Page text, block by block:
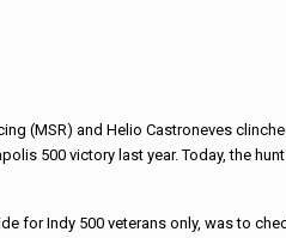
(MSR) and Helio Castroneves
500 victory last year. Today, the
for Indy 500 veterans only, was to